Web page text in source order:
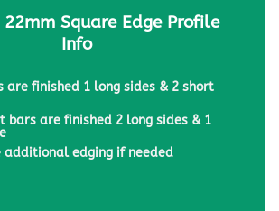
22mm Square Edge Profile
Info
are finished 1 long sides & 2 short
bars are finished 2 long sides & 1
additional edging if needed